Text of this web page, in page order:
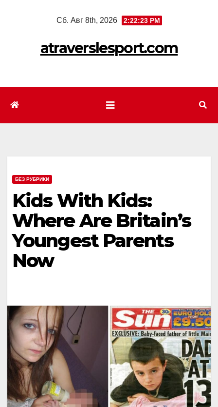
Сб. Авг 8th, 2026 2:22:25 PM
atraverslesport.com
БЕЗ РУБРИКИ
Kids With Kids:
Where Are Britain’s
Youngest Parents
Now